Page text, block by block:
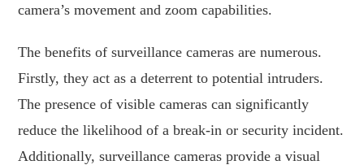
camera’s movement and zoom capabilities.
The benefits of surveillance cameras are numerous.
Firstly, they act as a deterrent to potential intruders.
The presence of visible cameras can significantly
reduce the likelihood of a break-in or security incident.
Additionally, surveillance cameras provide a visual